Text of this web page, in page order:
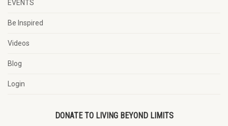
EVENTS
Be Inspired
Videos
Blog
Login
DONATE TO LIVING BEYOND LIMITS